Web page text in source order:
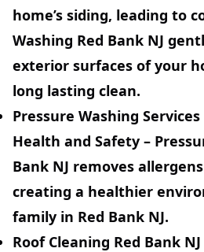
home’s siding, leading to
Washing Red Bank NJ
exterior surfaces of your
long lasting clean.
Pressure Washing
Health and Safety –
Bank NJ removes
creating a healthier
family in Red Bank NJ.
Roof Cleaning Red Bank